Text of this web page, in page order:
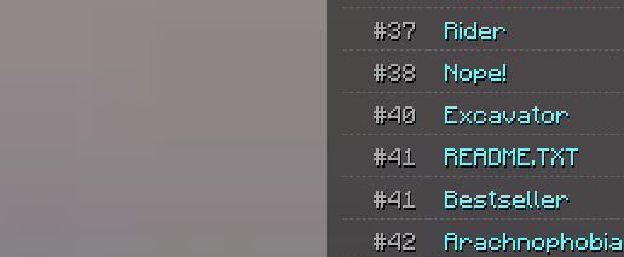
#37
Rider
#38
Nope!
#40
Excavator
#41
README.TXT
#41
Bestseller
#42
Arachnophobia